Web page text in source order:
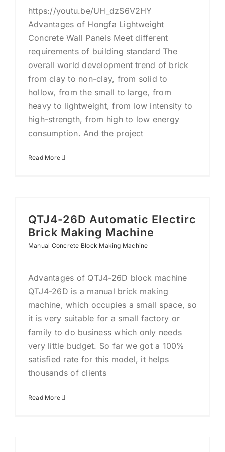
https://youtu.be/UH_dzS6V2HY
Advantages of Hongfa Lightweight
Concrete Wall Panels Meet different
requirements of building standard The
overall world development trend of brick
from clay to non-clay, from solid to
hollow, from the small to large, from
heavy to lightweight, from low intensity to
high-strength, from high to low energy
consumption. And the project
Read More
QTJ4-26D Automatic Electirc
Brick Making Machine
Manual Concrete Block Making Machine
Advantages of QTJ4-26D block machine
QTJ4-26D is a manual brick making
machine, which occupies a small space, so
it is very suitable for a small factory or
family to do business which only needs
very little budget. So far we got a 100%
satisfied rate for this model, it helps
thousands of clients
Read More